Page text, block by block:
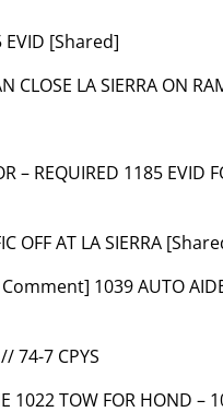
EVID [Shared]
CLOSE LA SIERRA ON
– REQUIRED 1185 EVID
OFF AT LA SIERRA
1039 AUTO
74-7 CPYS
1022 TOW FOR HOND –